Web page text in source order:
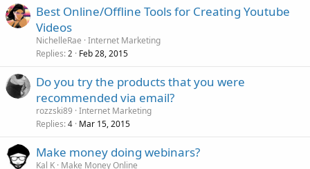
Best Online/Offline Tools for Creating Youtube
Videos
NichelleRae Internet Marketing
Replies 2 Feb 28, 2015
Do you try the products that you were
recommended via email?
rozzski89 Internet Marketing
Replies 4 Mar 15, 2015
Make money doing webinars?
Kal K Make Money Online